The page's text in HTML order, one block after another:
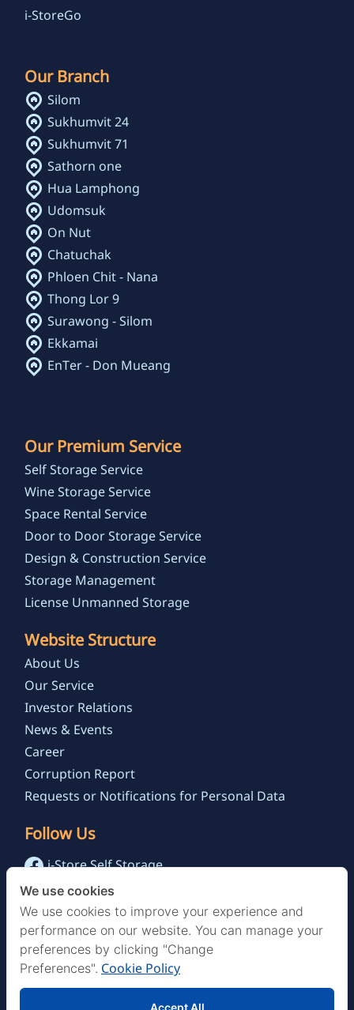
i-StoreGo
Our Branch
Silom
Sukhumvit 24
Sukhumvit 71
Sathorn one
Hua Lamphong
Udomsuk
On Nut
Chatuchak
Phloen Chit - Nana
Thong Lor 9
Surawong - Silom
Ekkamai
EnTer - Don Mueang
Our Premium Service
Self Storage Service
Wine Storage Service
Space Rental Service
Door to Door Storage Service
Design & Construction Service
Storage Management
License Unmanned Storage
Website Structure
About Us
Our Service
Investor Relations
News & Events
Career
Corruption Report
Requests or Notifications for Personal Data
Follow Us
i-Store Self Storage
@istoreselfstorage.th
i-Store Self Storage Channel
We use cookies
We use cookies to improve your experience and
performance on our website. You can manage your
preferences by clicking "Change
Preferences". Cookie Policy
Accept All